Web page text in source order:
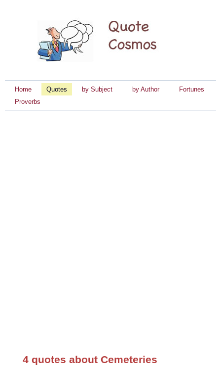
Home Quotes by Subject by Author
Fortunes
Proverbs
4 quotes about Cemeteries